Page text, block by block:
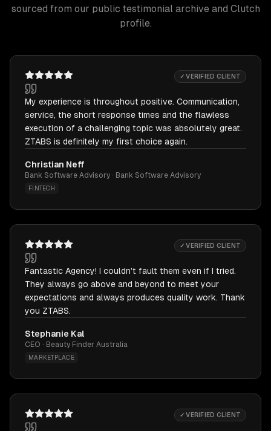
sourced from our public testimonial archive and Clutch
profile.
✓ VERIFIED CLIENT
My experience is throughout positive. Communication,
service, the short response times and the flawless
execution of a challenging topic was absolutely great.
ZTABS is definitely my first choice again.
Christian Neff
Bank Software Advisory · Bank Software Advisory
FINTECH
✓ VERIFIED CLIENT
Fantastic Agency! I couldn't fault them even if I tried.
They always go above and beyond to meet your
expectations and always produces quality work. Thank
you ZTABS.
Stephanie Kal
CEO · Beauty Finder Australia
MARKETPLACE
✓ VERIFIED CLIENT